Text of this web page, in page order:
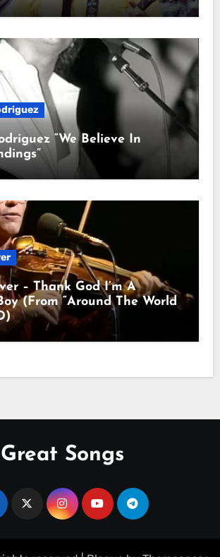
“We Believe In
– Thank God I’m A
(From “Around The World
Great Songs